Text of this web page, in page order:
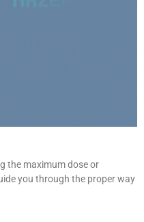
the maximum dose or
you through the proper way